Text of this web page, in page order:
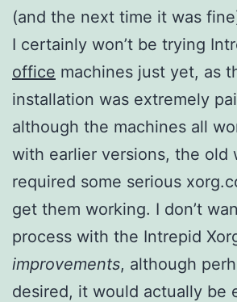
(and the next time it was
I certainly won’t be trying
office machines just yet, as
installation was extremely
although the machines all
with earlier versions, the old
required some serious
get them working. I don’t
process with the Intrepid
improvements, although
desired, it would actually be